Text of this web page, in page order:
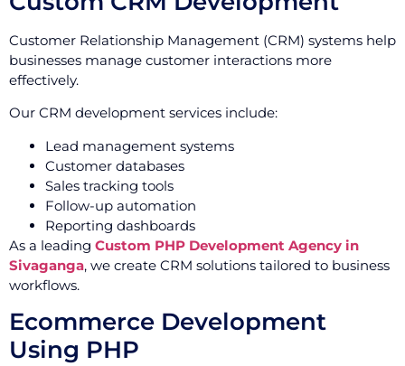
Customer Relationship Management (CRM) systems help
businesses manage customer interactions more
effectively.
Our CRM development services include:
Lead management systems
Customer databases
Sales tracking tools
Follow-up automation
Reporting dashboards
As a leading Custom PHP Development Agency in
Sivaganga, we create CRM solutions tailored to business
workflows.
Ecommerce Development
Using PHP